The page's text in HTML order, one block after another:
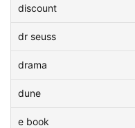
discount
dr seuss
drama
dune
e book